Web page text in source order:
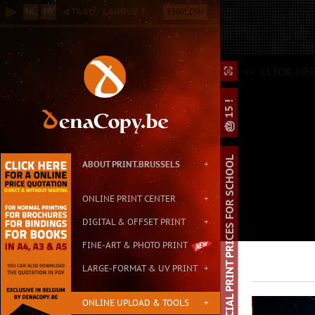
Online B2B Printing Service in Brussels, with Small & Large Format
Contact: info@print.brussels - Address: Carton de Wiart 152, 1090
ABOUT PRINT.BRUSSELS +
ONLINE PRINT CENTER +
DIGITAL & OFFSET PRINT +
FINE-ART & PHOTO PRINT
LARGE-FORMAT & UV PRINT +
ONLINE UPLOAD & TOOLS +
◀ TAAL / LANGUE ?
▶ NL FR ENGLISH
⛶
⌕
🎂 15 !
SPECIAL PRINT PRICES FOR SCHOOL